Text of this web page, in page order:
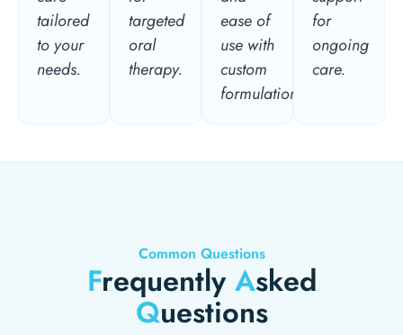
tailored
to your
needs.
targeted
oral
therapy.
ease of
use with
custom
formulations.
for
ongoing
care.
Common Questions
Frequently Asked
Questions